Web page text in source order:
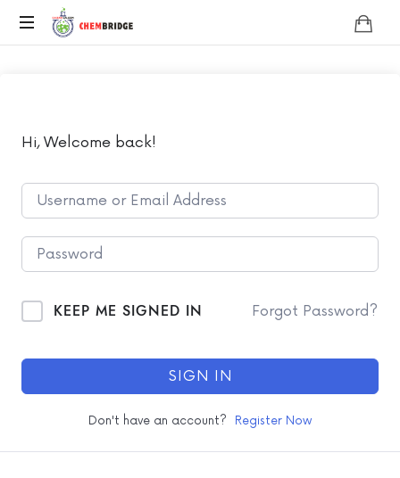
Chembridge
Chemistry
Hi, Welcome back!
KEEP ME SIGNED IN Forgot Password?
SIGN IN
Don't have an account? Register Now